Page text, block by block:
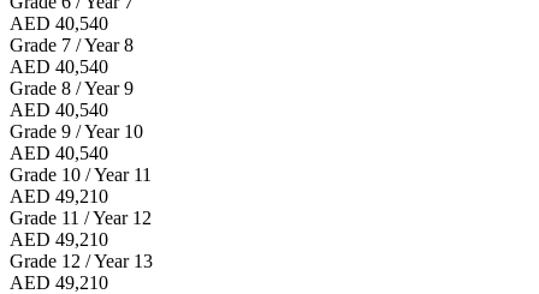
AED 40,540
Grade 7 / Year 8
AED 40,540
Grade 8 / Year 9
AED 40,540
Grade 9 / Year 10
AED 40,540
Grade 10 / Year 11
AED 49,210
Grade 11 / Year 12
AED 49,210
Grade 12 / Year 13
AED 49,210